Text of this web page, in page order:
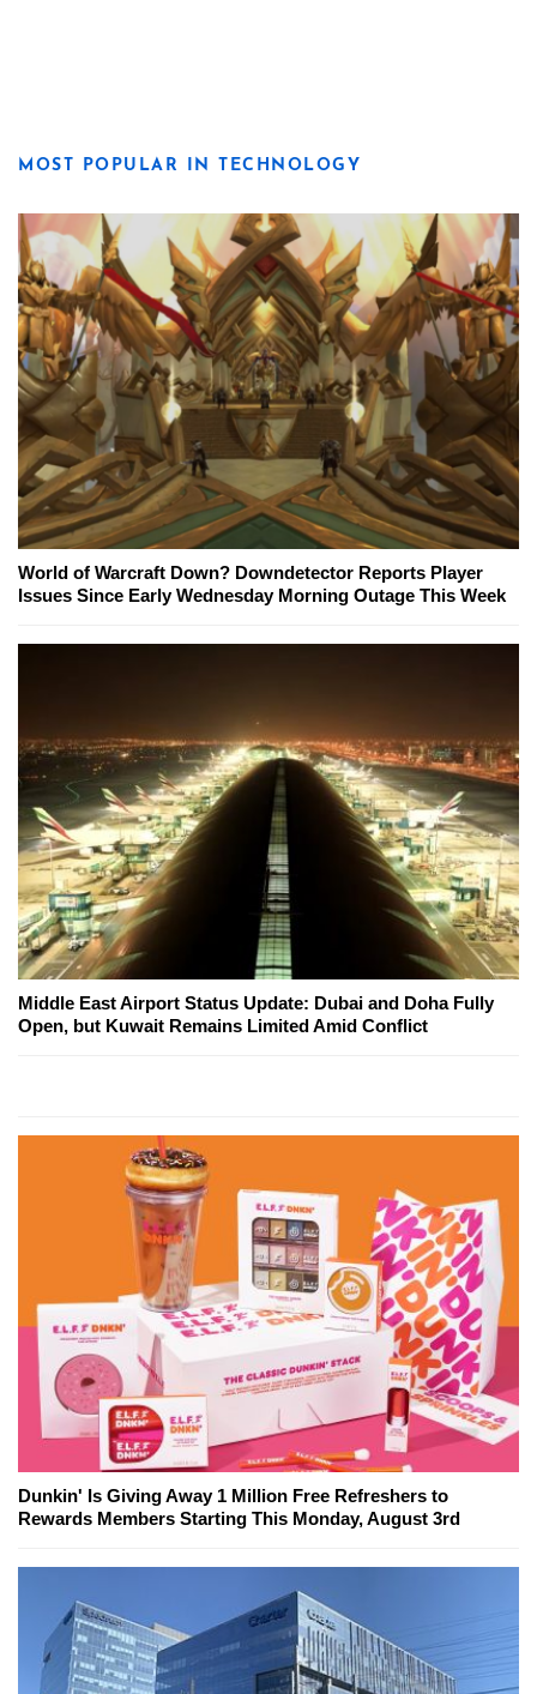
MOST POPULAR IN TECHNOLOGY
World of Warcraft Down? Downdetector Reports Player
Issues Since Early Wednesday Morning Outage This Week
Middle East Airport Status Update: Dubai and Doha Fully
Open, but Kuwait Remains Limited Amid Conflict
Dunkin' Is Giving Away 1 Million Free Refreshers to
Rewards Members Starting This Monday, August 3rd